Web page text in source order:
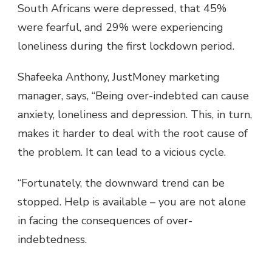
South Africans were depressed, that 45%
were fearful, and 29% were experiencing
loneliness during the first lockdown period.
Shafeeka Anthony, JustMoney marketing
manager, says, “Being over-indebted can cause
anxiety, loneliness and depression. This, in turn,
makes it harder to deal with the root cause of
the problem. It can lead to a vicious cycle.
“Fortunately, the downward trend can be
stopped. Help is available – you are not alone
in facing the consequences of over-
indebtedness.